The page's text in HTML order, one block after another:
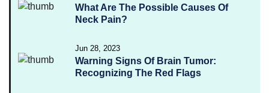
What Are The Possible Causes Of
Neck Pain?
Jun 28, 2023
Warning Signs Of Brain Tumor:
Recognizing The Red Flags